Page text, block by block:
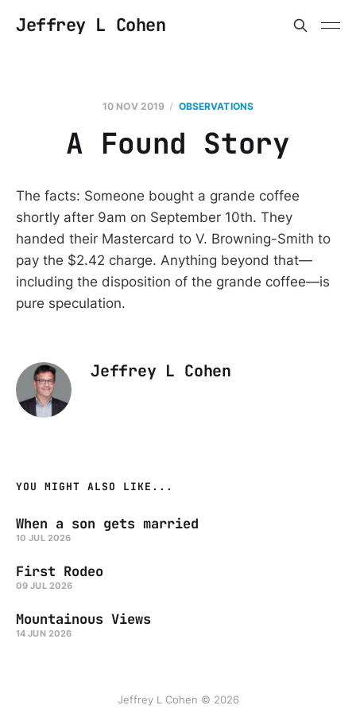
Jeffrey L Cohen
10 NOV 2019 OBSERVATIONS
A Found Story
The facts: Someone bought a grande coffee
shortly after 9am on September 10th. They
handed their Mastercard to V. Browning-Smith to
pay the $2.42 charge. Anything beyond that—
including the disposition of the grande coffee—is
pure speculation.
Jeffrey L Cohen
YOU MIGHT ALSO LIKE...
When a son gets married
10 JUL 2026
First Rodeo
09 JUL 2026
Mountainous Views
14 JUN 2026
Jeffrey L Cohen © 2026